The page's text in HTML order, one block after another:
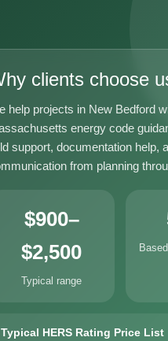
clients choose
help projects in New Bedford
energy code
support, documentation help,
from planning
$900–
$2,500
Typical range
Typical HERS Rating Price List